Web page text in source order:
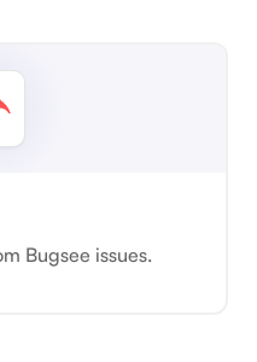
Bugsee issues.